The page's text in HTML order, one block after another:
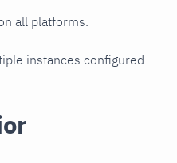
all platforms.
instances configured